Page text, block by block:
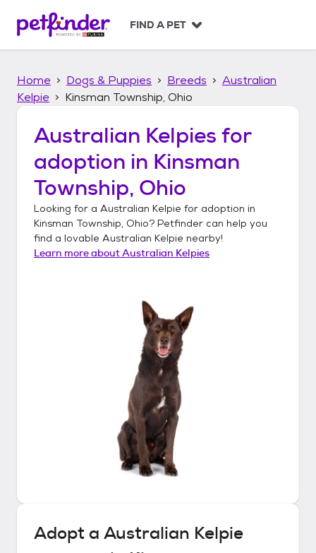
p
FIND A PET
Home Dogs & Puppies Breeds
Australian
Kelpie
Kinsman Township, Ohio
Australian Kelpies for
adoption in Kinsman
Township, Ohio
Looking for a Australian Kelpie for adoption in
Kinsman Township, Ohio? Petfinder can help you
find a lovable Australian Kelpie nearby!
Learn more aboutAustralian Kelpies
Adopt a Australian Kelpie